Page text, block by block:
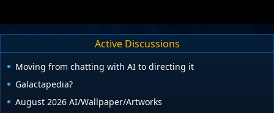
Active Discussions
Moving from chatting with AI to directing it
Galactapedia?
August 2026 AI/Wallpaper/Artworks